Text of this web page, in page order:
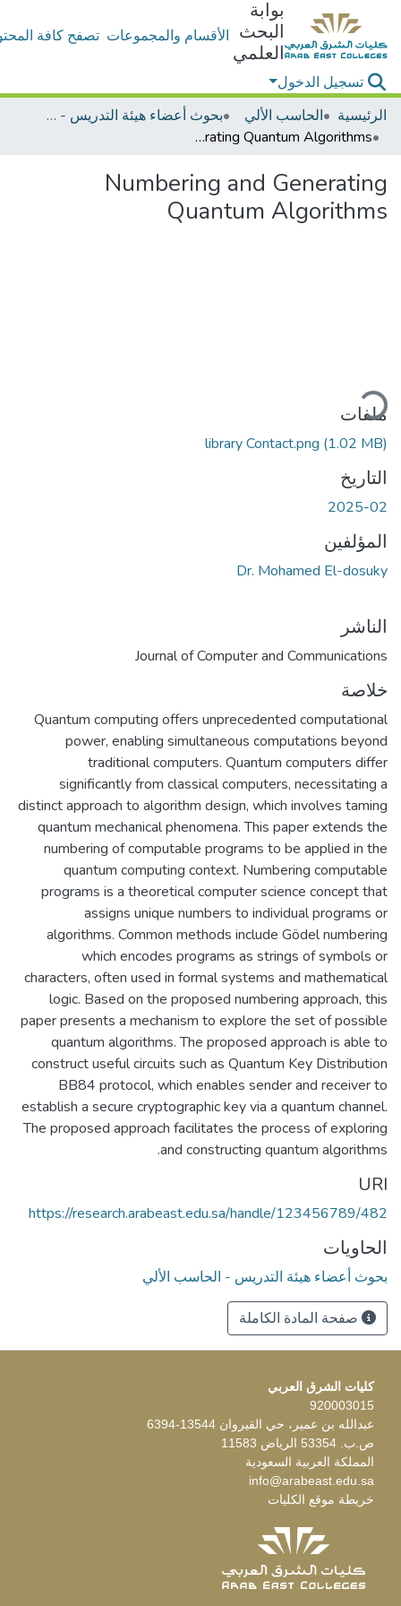
بوابة
البحث
العلمي
الأقسام والمجموعات تصفح كافة
تسجيل الدخول
الرئيسية
الحاسب الألي
بحوث أعضاء هيئة التدريس - الحاسب الألي
Numbering and Generating Quantum Algorithms
Numbering and Generating
Quantum Algorithms
ملفات
library Contact.png (1.02 MB)
التاريخ
2025-02
المؤلفين
Dr. Mohamed El-dosuky
الناشر
Journal of Computer and Communications
خلاصة
Quantum computing offers unprecedented computational
power, enabling simultaneous computations beyond
traditional computers. Quantum computers differ
significantly from classical computers, necessitating a
distinct approach to algorithm design, which involves taming
quantum mechanical phenomena. This paper extends the
numbering of computable programs to be applied in the
quantum computing context. Numbering computable
programs is a theoretical computer science concept that
assigns unique numbers to individual programs or
algorithms. Common methods include Gödel numbering
which encodes programs as strings of symbols or
characters, often used in formal systems and mathematical
logic. Based on the proposed numbering approach, this
paper presents a mechanism to explore the set of possible
quantum algorithms. The proposed approach is able to
construct useful circuits such as Quantum Key Distribution
BB84 protocol, which enables sender and receiver to
establish a secure cryptographic key via a quantum channel.
The proposed approach facilitates the process of exploring
and constructing quantum algorithms.
URI
https://research.arabeast.edu.sa/handle/123456789/482
الحاويات
بحوث أعضاء هيئة التدريس - الحاسب الألي
صفحة المادة الكاملة
كليات الشرق العربي
920003015
عبدالله بن عمير، حي القيروان 13544-6394
ص.ب. 53354 الرياض 11583
المملكة العربية السعودية
info@arabeast.edu.sa
خريطة موقع الكليات